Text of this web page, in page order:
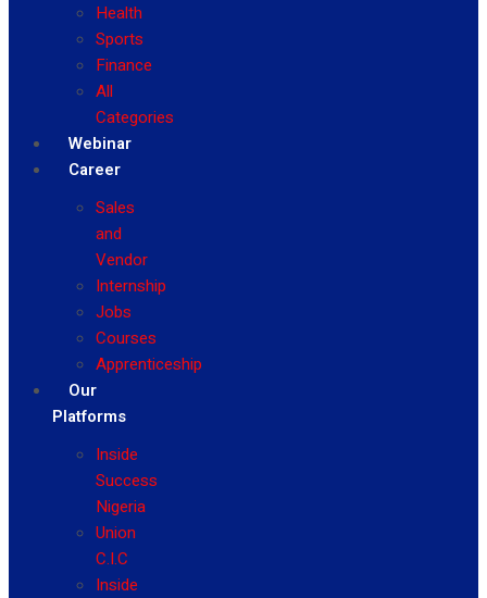
Health
Sports
Finance
All
Categories
Webinar
Career
Sales
and
Vendor
Internship
Jobs
Courses
Apprenticeship
Our
Platforms
Inside
Success
Nigeria
Union
C.I.C
Inside